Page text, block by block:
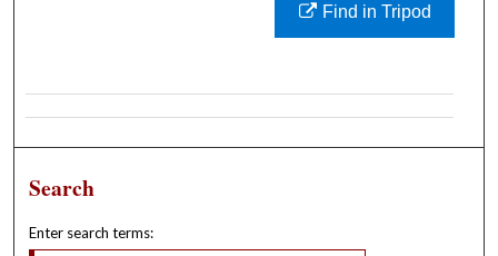
Find in Tripod
Search
Enter search terms: